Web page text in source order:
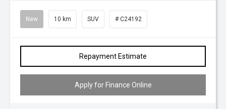
New 10 km SUV # C24192
Repayment Estimate
Apply for Finance Online